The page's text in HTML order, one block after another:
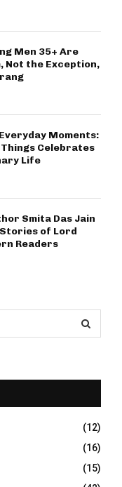
Men 35+ Are
Not the Exception,
Moments:
Celebrates
Life
Smita Das Jain
of Lord
Readers
E
A
R
C
(12)
(16)
(15)